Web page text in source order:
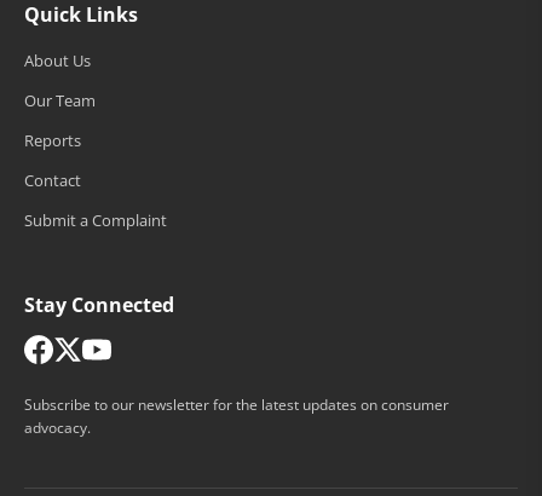
Quick Links
About Us
Our Team
Reports
Contact
Submit a Complaint
Stay Connected
Subscribe to our newsletter for the latest updates on consumer
advocacy.